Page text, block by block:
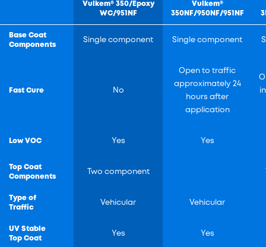
Vulkem® 350/Epoxy
WC/951NF
Vulkem®
350NF/950NF/951NF
Base Coat
Components
Single component Single component
Fast Cure No
Open to traffic
approximately 24
hours after
application
Low VOC Yes Yes
Top Coat
Components
Two component
Type of
Traffic
Vehicular Vehicular
UV Stable
Top Coat
Yes Yes